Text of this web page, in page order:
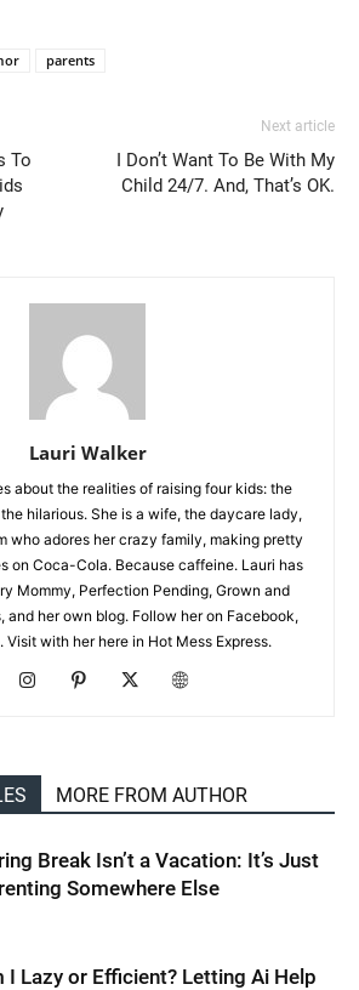
parents
To
Next article
I Don’t Want To Be With My
Child 24/7. And, That’s OK.
Lauri Walker
about the realities of raising four kids: the
hilarious. She is a wife, the daycare lady,
who adores her crazy family, making pretty
on Coca-Cola. Because caffeine. Lauri has
Mommy, Perfection Pending, Grown and
and her own blog. Follow her on Facebook,
Visit with her here in Hot Mess Express.
MORE FROM AUTHOR
Break Isn’t a Vacation: It’s Just
Somewhere Else
I Lazy or Efficient? Letting Ai Help